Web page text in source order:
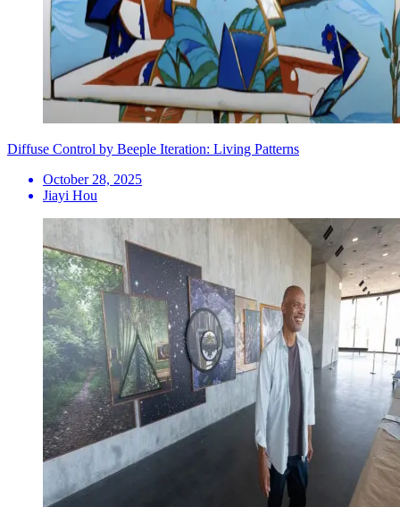
Diffuse Control by Beeple Iteration: Living Patterns
October 28, 2025
Jiayi Hou